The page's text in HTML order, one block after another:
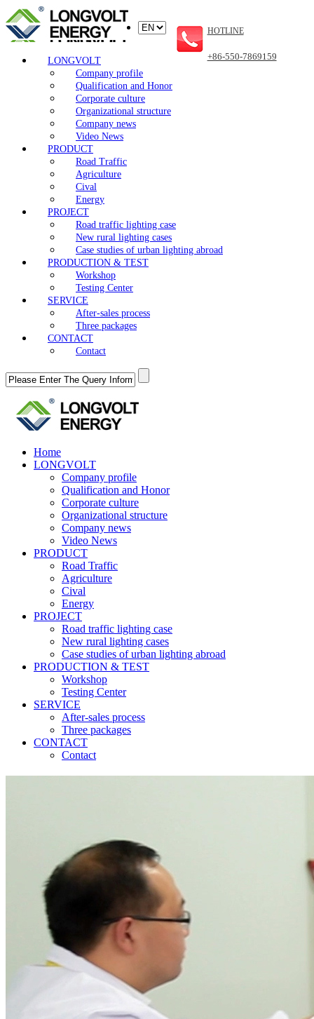
LONGVOLT
Company profile
Qualification and Honor
Corporate culture
Organizational structure
Company news
Video News
PRODUCT
Road Traffic
Agriculture
Cival
Energy
PROJECT
Road traffic lighting case
New rural lighting cases
Case studies of urban lighting abroad
PRODUCTION & TEST
Workshop
Testing Center
SERVICE
After-sales process
Three packages
CONTACT
Contact
HOTLINE
+86-550-7869159
Home
LONGVOLT
Company profile
Qualification and Honor
Corporate culture
Organizational structure
Company news
Video News
PRODUCT
Road Traffic
Agriculture
Cival
Energy
PROJECT
Road traffic lighting case
New rural lighting cases
Case studies of urban lighting abroad
PRODUCTION & TEST
Workshop
Testing Center
SERVICE
After-sales process
Three packages
CONTACT
Contact